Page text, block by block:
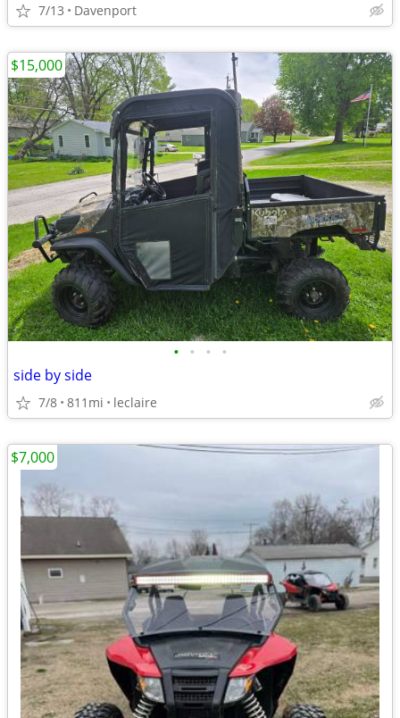
7/13 Davenport
• • • •
side by side
7/8 811mi leclaire
$15,000
$7,000